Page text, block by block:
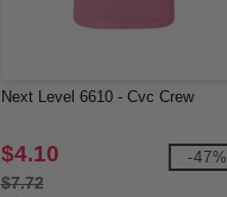
Next Level 6610 - Cvc Crew
$4.10
$7.72
-47%